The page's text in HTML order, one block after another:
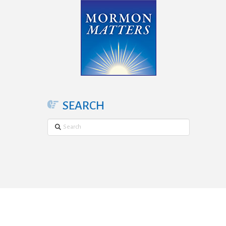
SEARCH
Search